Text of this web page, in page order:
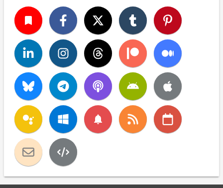
turned_in
notifications